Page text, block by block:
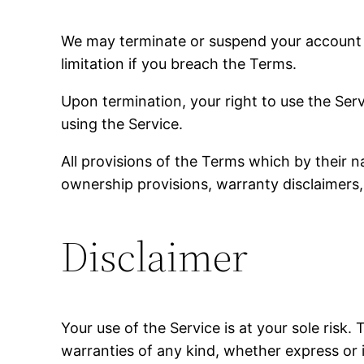
We may terminate or suspend your
limitation if you breach the Terms.
Upon termination, your right to use the
using the Service.
All provisions of the Terms which by their
ownership provisions, warranty
Disclaimer
Your use of the Service is at your sole risk.
warranties of any kind, whether express